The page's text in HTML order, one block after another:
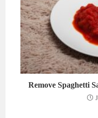
Remove Spaghetti